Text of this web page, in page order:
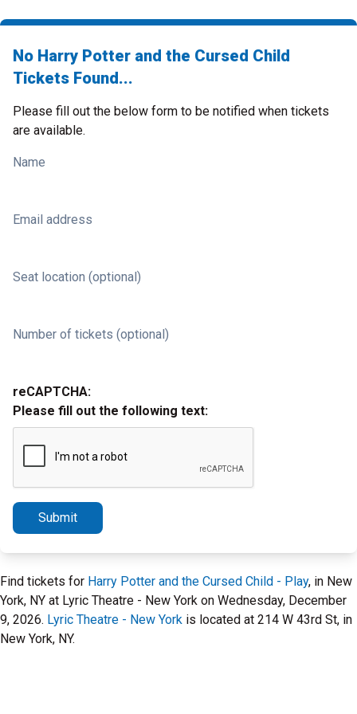
No Harry Potter and the Cursed Child
Tickets Found...
Please fill out the below form to be notified when tickets
are available.
Name
Email address
Seat location (optional)
Number of tickets (optional)
reCAPTCHA:
Please fill out the following text:
Submit
Find tickets for Harry Potter and the Cursed Child - Play, in New
York, NY at Lyric Theatre - New York on Wednesday, December
9, 2026. Lyric Theatre - New York is located at 214 W 43rd St, in
New York, NY.